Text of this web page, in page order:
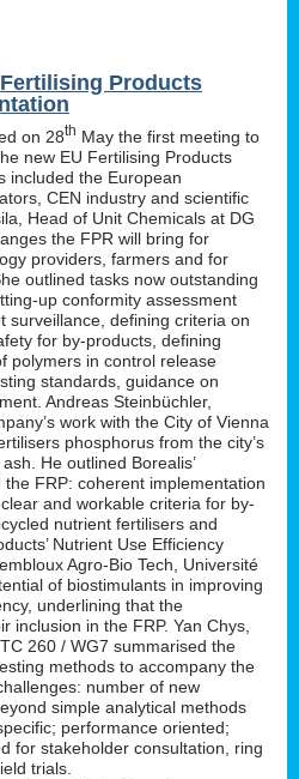
Products
on 28th May the first meeting to
new EU Fertilising Products
included the European
CEN industry and scientific
Head of Unit Chemicals at DG
the FPR will bring for
providers, farmers and for
outlined tasks now outstanding
up conformity assessment
surveillance, defining criteria on
for by-products, defining
polymers in control release
standards, guidance on
Andreas Steinbüchler,
work with the City of Vienna
phosphorus from the city’s
He outlined Borealis’
FRP: coherent implementation
and workable criteria for by-
nutrient fertilisers and
Nutrient Use Efficiency
Agro-Bio Tech, Université
of biostimulants in improving
underlining that the
inclusion in the FRP. Yan Chys,
260 / WG7 summarised the
methods to accompany the
number of new
simple analytical methods
performance oriented;
for stakeholder consultation, ring
trials.